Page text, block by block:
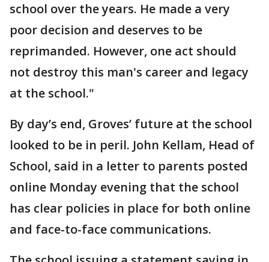
school over the years. He made a very
poor decision and deserves to be
reprimanded. However, one act should
not destroy this man's career and legacy
at the school."
By day’s end, Groves’ future at the school
looked to be in peril. John Kellam, Head of
School, said in a letter to parents posted
online Monday evening that the school
has clear policies in place for both online
and face-to-face communications.